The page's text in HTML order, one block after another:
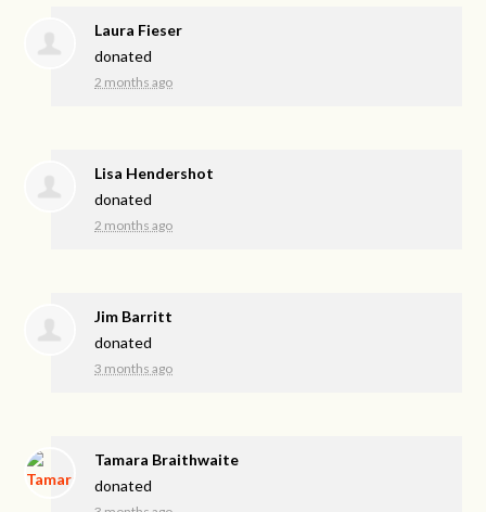
Laura Fieser
donated
2 months ago
Lisa Hendershot
donated
2 months ago
Jim Barritt
donated
3 months ago
Tamara Braithwaite
donated